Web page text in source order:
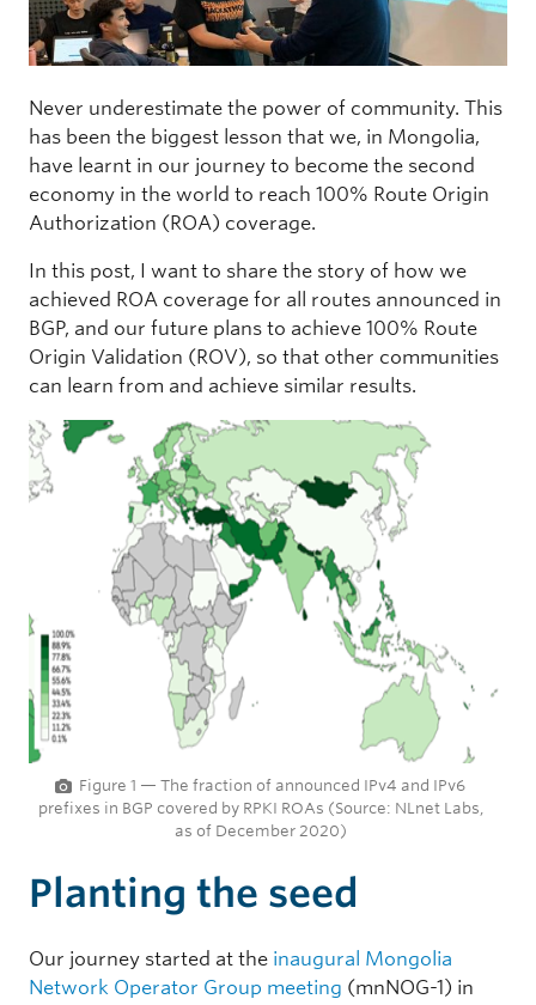
Never underestimate the power of community. This
has been the biggest lesson that we, in Mongolia,
have learnt in our journey to become the second
economy in the world to reach 100% Route Origin
Authorization (ROA) coverage.
In this post, I want to share the story of how we
achieved ROA coverage for all routes announced in
BGP, and our future plans to achieve 100% Route
Origin Validation (ROV), so that other communities
can learn from and achieve similar results.
Figure 1 — The fraction of announced IPv4 and IPv6
prefixes in BGP covered by RPKI ROAs (Source: NLnet Labs,
as of December 2020)
Planting the seed
Our journey started at the inaugural Mongolia
Network Operator Group meeting (mnNOG-1) in